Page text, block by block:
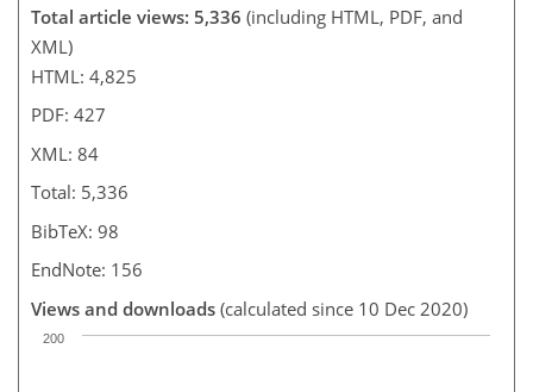
Total article views: 5,336 (including HTML, PDF, and
XML)
HTML: 4,825
PDF: 427
XML: 84
Total: 5,336
BibTeX: 98
EndNote: 156
Views and downloads (calculated since 10 Dec 2020)
200